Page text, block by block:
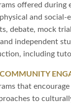
offered
and social-
debate, mock
independent
including
that
to